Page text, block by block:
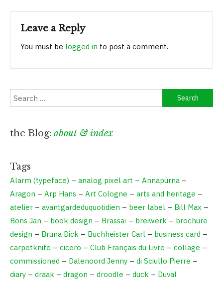
Leave a Reply
You must be logged in to post a comment.
Search
for:
the Blog: about & index
Tags
Alarm (typeface) – analog pixel art – Annapurna –
Aragon – Arp Hans – Art Cologne – arts and heritage –
atelier – avantgardeduquotidien – beer label – Bill Max –
Bons Jan – book design – Brassaï – breiwerk – brochure
design – Bruna Dick – Buchheister Carl – business card –
carpetknife – cicero – Club Français du Livre – collage –
commissioned – Dalenoord Jenny – di Sciullo Pierre –
diary – draak – dragon – droodle – duck – Duval